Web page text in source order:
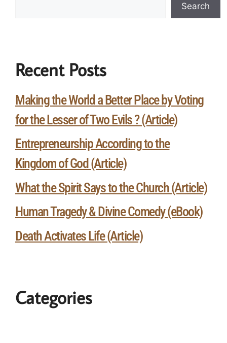
Search
Recent Posts
Making the World a Better Place by Voting
for the Lesser of Two Evils ? (Article)
Entrepreneurship According to the
Kingdom of God (Article)
What the Spirit Says to the Church (Article)
Human Tragedy & Divine Comedy (eBook)
Death Activates Life (Article)
Categories